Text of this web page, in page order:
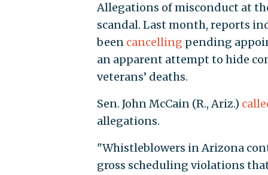
Allegations of misconduct at
scandal. Last month, reports
been cancelling pending
an apparent attempt to hide
veterans’ deaths.
Sen. John McCain (R., Ariz.)
allegations.
"Whistleblowers in Arizona
gross scheduling violations